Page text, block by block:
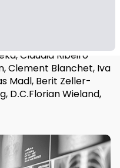
Cláudia Ribeiro-
Clement Blanchet, Iva
Madl, Berit Zeller-
D․C․Florian Wieland,